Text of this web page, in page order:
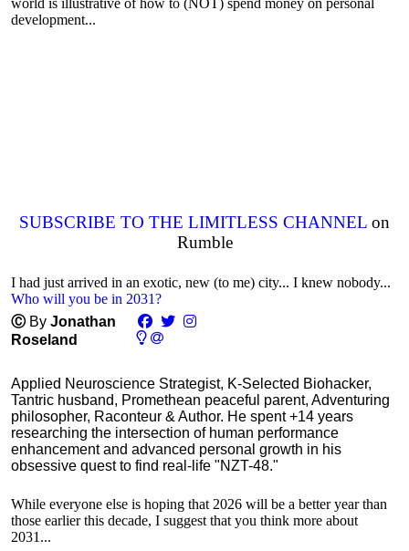
world is illustrative of how to (NOT) spend money on personal
development...
SUBSCRIBE TO THE LIMITLESS CHANNEL on
Rumble
I had just arrived in an exotic, new (to me) city... I knew nobody...
Who will you be in 2031?
Ⓒ By Jonathan
Roseland
Applied Neuroscience Strategist, K-Selected Biohacker,
Tantric husband, Promethean peaceful parent, Adventuring
philosopher, Raconteur & Author. He spent +14 years
researching the intersection of human performance
enhancement and advanced personal growth in his
obsessive quest to find real-life "NZT-48."
While everyone else is hoping that 2026 will be a better year than
those earlier this decade, I suggest that you think more about
2031...